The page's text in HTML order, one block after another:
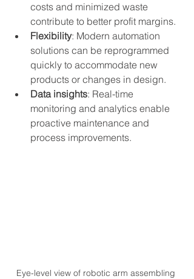
costs and minimized waste
contribute to better profit margins.
Flexibility: Modern automation
solutions can be reprogrammed
quickly to accommodate new
products or changes in design.
Data insights: Real-time
monitoring and analytics enable
proactive maintenance and
process improvements.
Eye-level view of robotic arm assembling